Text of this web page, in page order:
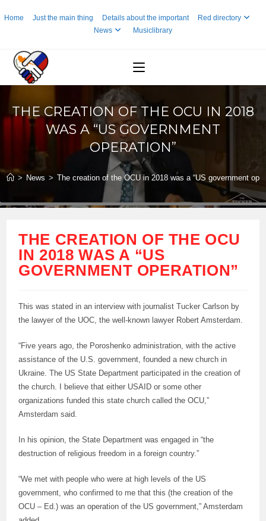
toHome Just the main thing Details about the important
Red directory
News
Musiclibrary
THE CREATION OF THE OCU IN 2018
WAS A “US GOVERNMENT
OPERATION”
> News > The creation of the OCU in 2018 was a “US government
THE CREATION OF THE OCU
IN 2018 WAS A “US
GOVERNMENT OPERATION”
This was stated in an interview with journalist Tucker Carlson by
the lawyer of the UOC, the well-known lawyer Robert Amsterdam.
“Five years ago, the Poroshenko administration, with the active
assistance of the U.S. government, founded a new church in
Ukraine. The US State Department participated in the creation of
the church. I believe that either USAID or some other
organizations funded this state church called the OCU,”
Amsterdam said.
In his opinion, the State Department was engaged in “the
destruction of religious freedom in a foreign country.”
“We met with people who were at high levels of the US
government, who confirmed to me that this (the creation of the
OCU – Ed.) was an operation of the US government,” Amsterdam